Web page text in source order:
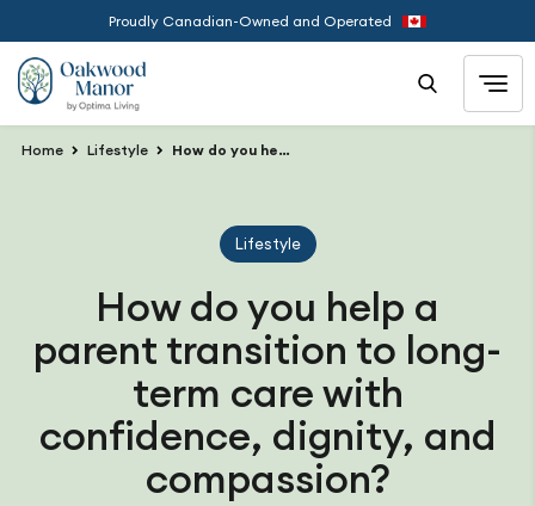
Proudly Canadian-Owned and Operated
Home Lifestyle How do you help a parent transition to long-term care with confidence, dignity, and compassion?
Lifestyle
How do you help a
parent transition to long-
term care with
confidence, dignity, and
compassion?